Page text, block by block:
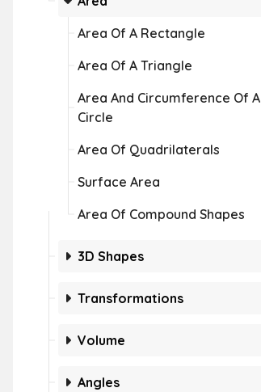
Area Of A Rectangle
Area Of A Triangle
Area And Circumference Of A
Circle
Area Of Quadrilaterals
Surface Area
Area Of Compound Shapes
3D Shapes
Transformations
Volume
Angles